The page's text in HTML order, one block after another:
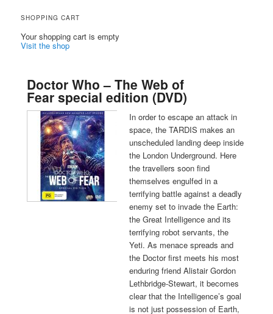
SHOPPING CART
Your shopping cart is empty
Visit the shop
Doctor Who – The Web of
Fear special edition (DVD)
In order to escape an attack in
space, the TARDIS makes an
unscheduled landing deep inside
the London Underground. Here
the travellers soon find
themselves engulfed in a
terrifying battle against a deadly
enemy set to invade the Earth:
the Great Intelligence and its
terrifying robot servants, the
Yeti. As menace spreads and
the Doctor first meets his most
enduring friend Alistair Gordon
Lethbridge-Stewart, it becomes
clear that the Intelligence’s goal
is not just possession of Earth,